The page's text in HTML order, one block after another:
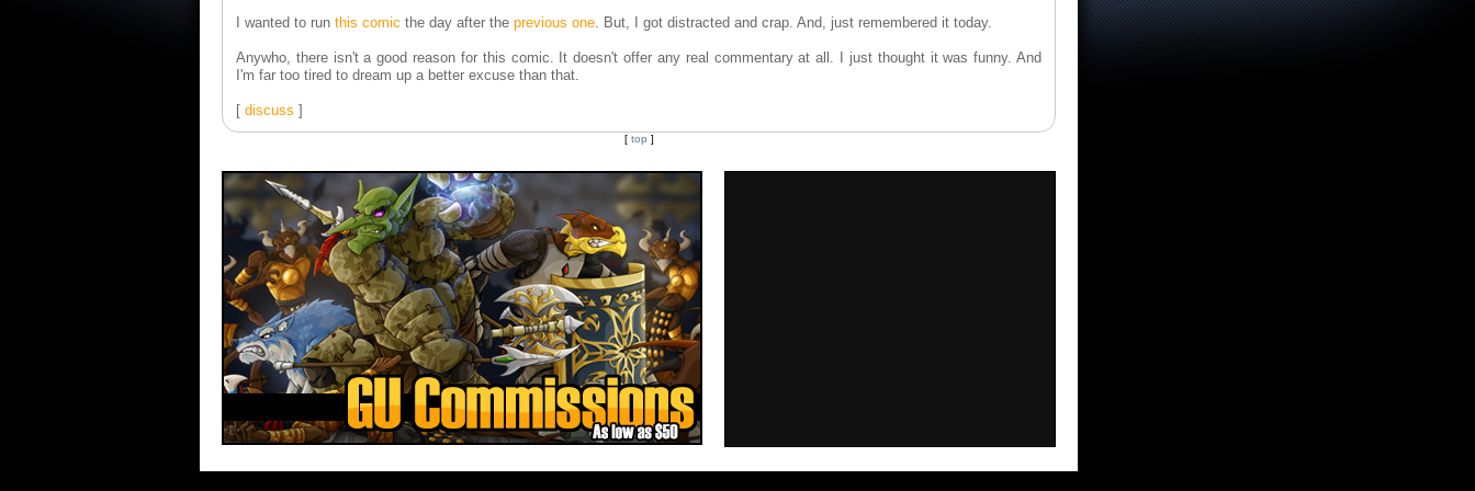
I wanted to run this comic the day after the previous one. But, I got distracted and crap. And, just remembered it today.
Anywho, there isn't a good reason for this comic. It doesn't offer any real commentary at all. I just thought it was funny. And
I'm far too tired to dream up a better excuse than that.
[ discuss ]
[ top ]